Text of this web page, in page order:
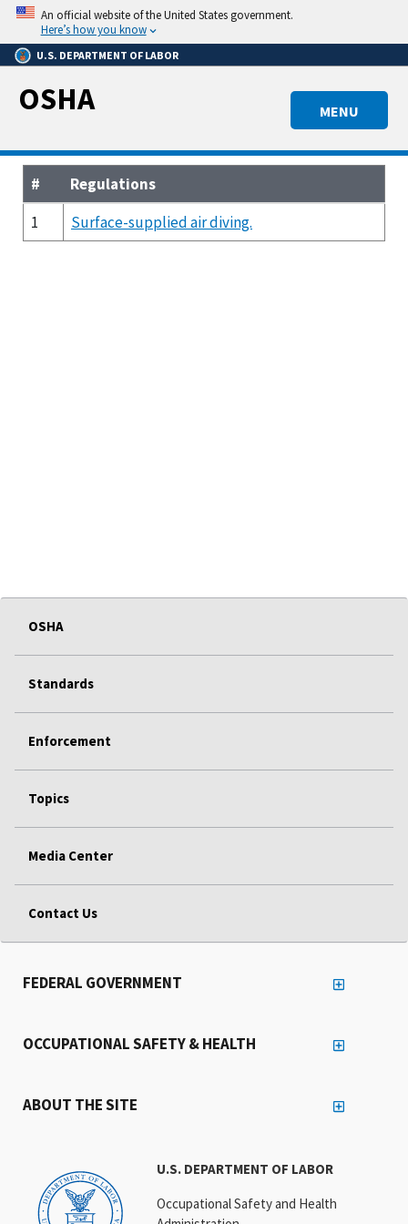
Skip
main
content
An official website of the United States government.
Here’s how you know
U.S. DEPARTMENT OF LABOR
MENU
OSHA
#
Regulations
1
Surface-supplied air diving.
OSHA
Standards
Enforcement
Topics
Media Center
Contact Us
U.S. DEPARTMENT OF LABOR
Occupational Safety and Health
FEDERAL GOVERNMENT
OCCUPATIONAL SAFETY & HEALTH
ABOUT THE SITE